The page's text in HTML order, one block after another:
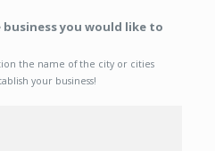
you would like to
the name of the city or cities
your business!